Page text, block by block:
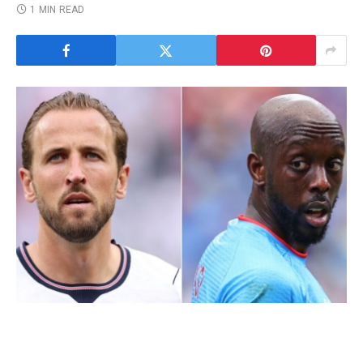
1 MIN READ